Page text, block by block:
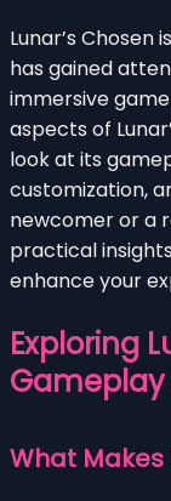
Lunar’s
has gained
immersive
aspects of
look at its
customization,
newcomer or a
practical
enhance your
Exploring
What Makes